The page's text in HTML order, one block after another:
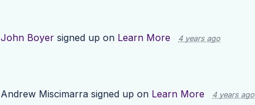
John Boyer signed up on Learn More 4 years ago
Andrew Miscimarra signed up on Learn More 4 years ago